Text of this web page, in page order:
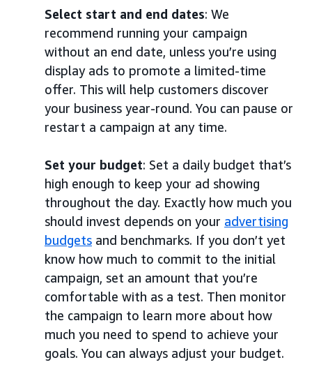
Select start and end dates: We
recommend running your campaign
without an end date, unless you’re using
display ads to promote a limited-time
offer. This will help customers discover
your business year-round. You can pause or
restart a campaign at any time.
Set your budget: Set a daily budget that’s
high enough to keep your ad showing
throughout the day. Exactly how much you
should invest depends on your advertising
budgets and benchmarks. If you don’t yet
know how much to commit to the initial
campaign, set an amount that you’re
comfortable with as a test. Then monitor
the campaign to learn more about how
much you need to spend to achieve your
goals. You can always adjust your budget.